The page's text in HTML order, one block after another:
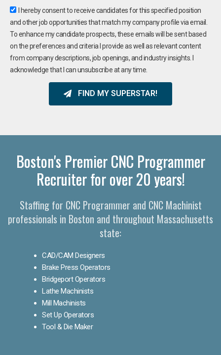
I hereby consent to receive candidates for this specified position
and other job opportunities that match my company profile via email.
To enhance my candidate prospects, these emails will be sent based
on the preferences and criteria I provide as well as relevant content
from company descriptions, job openings, and industry insights. I
acknowledge that I can unsubscribe at any time.
FIND MY SUPERSTAR!
Boston's Premier CNC Programmer
Recruiter for over 20 years!
Staffing for CNC Programmer and CNC Machinist
professionals in Boston and throughout Massachusetts
state:
CAD/CAM Designers
Brake Press Operators
Bridgeport Operators
Lathe Machinists
Mill Machinists
Set Up Operators
Tool & Die Maker